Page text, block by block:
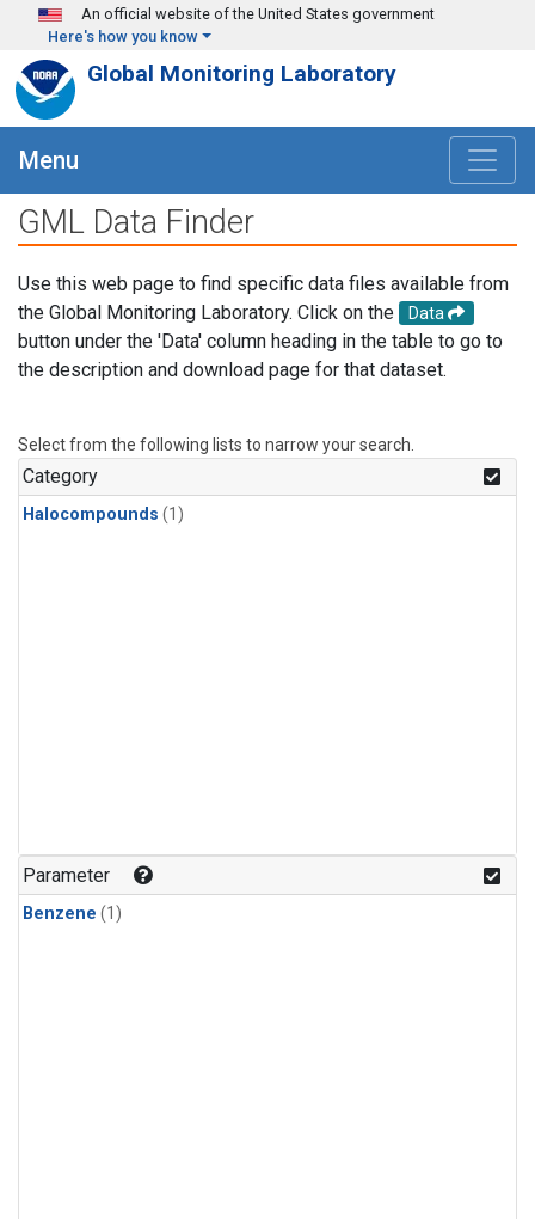
Skip to main content
An official website of the United States government
Here's how you know
Global Monitoring Laboratory
Menu
GML Data Finder
Use this web page to find specific data files available from
the Global Monitoring Laboratory. Click on the
Data
button under the 'Data' column heading in the table to go to
the description and download page for that dataset.
Select from the following lists to narrow your search.
Category
Halocompounds (1)
Parameter
Benzene (1)